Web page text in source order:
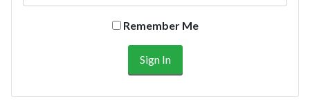
Remember Me